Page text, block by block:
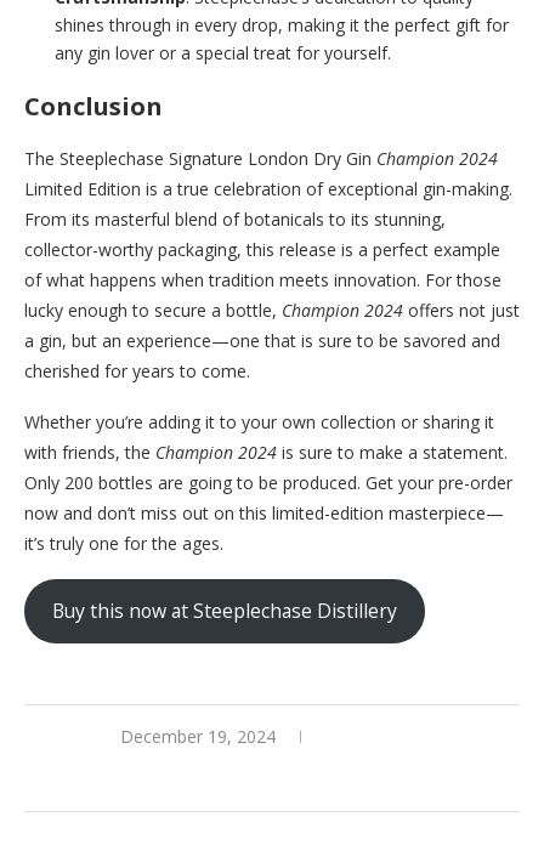
shines through in every drop, making it the perfect gift for
any gin lover or a special treat for yourself.
Conclusion
The Steeplechase Signature London Dry Gin Champion 2024
Limited Edition is a true celebration of exceptional gin-making.
From its masterful blend of botanicals to its stunning,
collector-worthy packaging, this release is a perfect example
of what happens when tradition meets innovation. For those
lucky enough to secure a bottle, Champion 2024 offers not just
a gin, but an experience—one that is sure to be savored and
cherished for years to come.
Whether you’re adding it to your own collection or sharing it
with friends, the Champion 2024 is sure to make a statement.
Only 200 bottles are going to be produced. Get your pre-order
now and don’t miss out on this limited-edition masterpiece—
it’s truly one for the ages.
Buy this now at Steeplechase Distillery
December 19, 2024